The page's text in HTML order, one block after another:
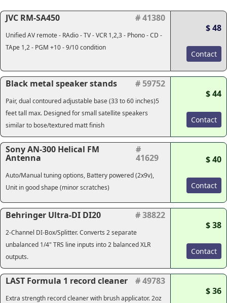
JVC RM-SA450 # 41380
Unified AV remote - RAdio - TV - VCR 1,2,3 - Phono - CD -
TApe 1,2 - PGM +10 - 9/10 condition
$ 48
Contact
Black metal speaker stands # 59752
Pair, dual contoured adjustable base (33 to 60 inches)5
feet tall max. Designed for small satellite speakers
similar to bose/textured matt finish
$ 44
Contact
Sony AN-300 Helical FM
Antenna
#
41629
Auto/Manual tuning options, Battery powered (2x9v),
Unit in good shape (minor scratches)
$ 40
Contact
Behringer Ultra-DI DI20 # 38822
2-Channel DI-Box/Splitter. Converts 2 separate
unbalanced 1/4" TRS line inputs into 2 balanced XLR
outputs.
$ 38
Contact
LAST Formula 1 record cleaner # 49783
Extra strength record cleaner with brush applicator. 2oz
$ 36